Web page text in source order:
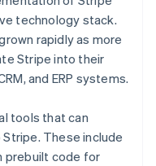
technology stack.
rapidly as more
Stripe into their
and ERP systems.
tools that can
These include
prebuilt code for